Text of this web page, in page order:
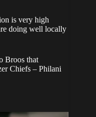
is very high
doing well locally
Broos that
Chiefs – Philani